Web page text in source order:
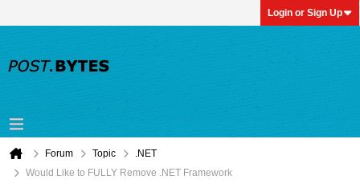
Login or Sign Up
Forum Topic
.NET
Would Like to FULLY Remove .NET Framework